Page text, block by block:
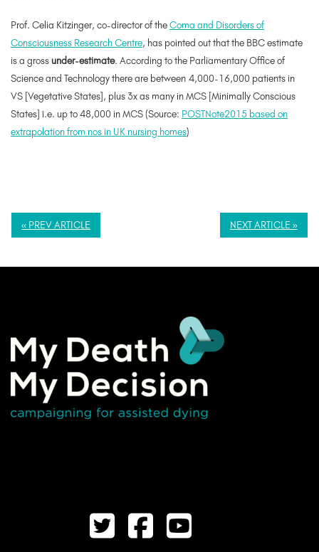
Prof. Celia Kitzinger, co-director of theComa and Disorders of
Consciousness Research Centre, has pointed out that the BBC estimate
is a gross under-estimate. According to the Parliamentary Office of
Science and Technology there are between 4,000-16,000 patients in
VS [Vegetative States], plus 3x as many in MCS [Minimally Conscious
States] i.e. up to 48,000 in MCS (Source: POSTNote2015 based on
extrapolation from nos in UK nursing homes)
« PREV ARTICLE NEXT ARTICLE »